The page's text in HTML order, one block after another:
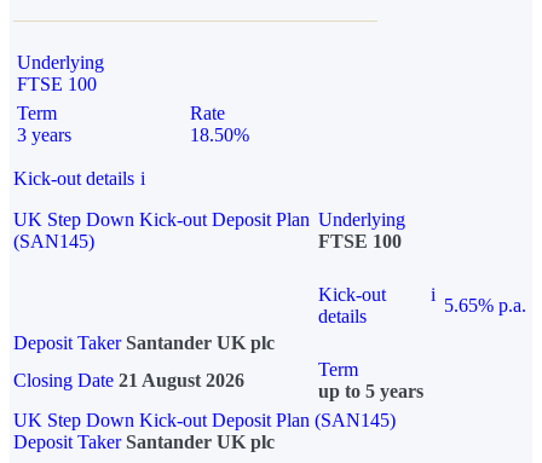
Underlying
FTSE 100
Term
3 years
Rate
18.50%
Kick-out details i
UK Step Down Kick-out Deposit Plan
(SAN145)
Underlying
FTSE 100
Kick-out
details
i
5.65% p.a.
Deposit Taker Santander UK plc
Closing Date 21 August 2026
Term
up to 5 years
UK Step Down Kick-out Deposit Plan (SAN145)
Deposit TakerSantander UK plc